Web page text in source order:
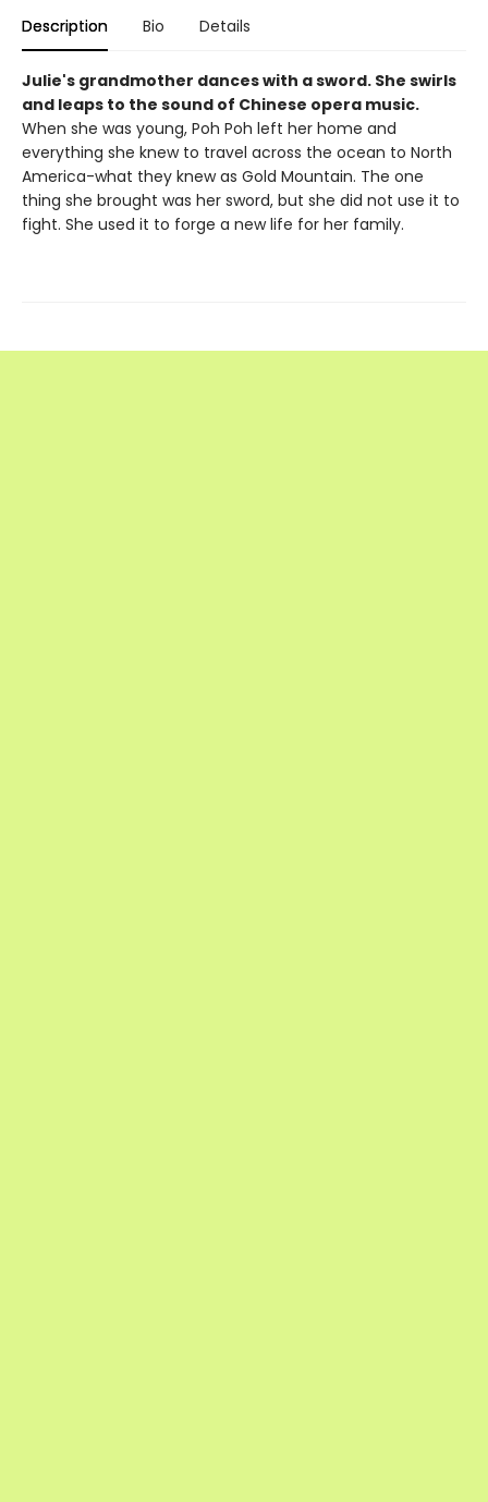
Description Bio Details
Julie's grandmother dances with a sword. She swirls
and leaps to the sound of Chinese opera music.
When she was young, Poh Poh left her home and
everything she knew to travel across the ocean to North
America-what they knew as Gold Mountain. The one
thing she brought was her sword, but she did not use it to
fight. She used it to forge a new life for her family.